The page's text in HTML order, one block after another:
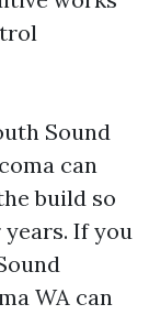
Sound
can
build so
If you
WA can